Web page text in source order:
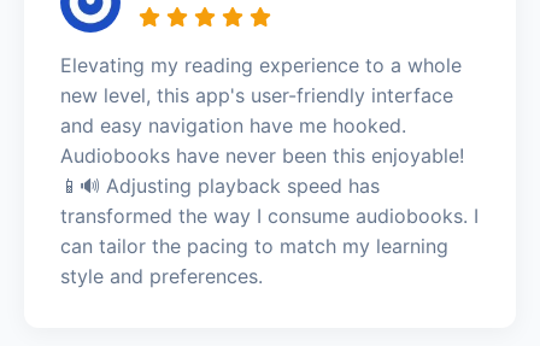
Elevating my reading experience to a whole
new level, this app's user-friendly interface
and easy navigation have me hooked.
Audiobooks have never been this enjoyable!
📱🔊 Adjusting playback speed has
transformed the way I consume audiobooks. I
can tailor the pacing to match my learning
style and preferences.